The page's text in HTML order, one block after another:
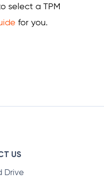
select a TPM
for you.
US
Drive